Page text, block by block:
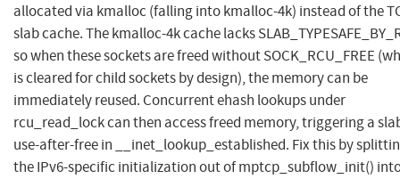
allocated via kmalloc (falling into kmalloc-4k) instead of the
slab cache. The kmalloc-4k cache lacks
so when these sockets are freed without SOCK_RCU_FREE
is cleared for child sockets by design), the memory can be
immediately reused. Concurrent ehash lookups under
rcu_read_lock can then access freed memory, triggering a
use-after-free in __inet_lookup_established. Fix this by
the IPv6-specific initialization out of mptcp_subflow_init()